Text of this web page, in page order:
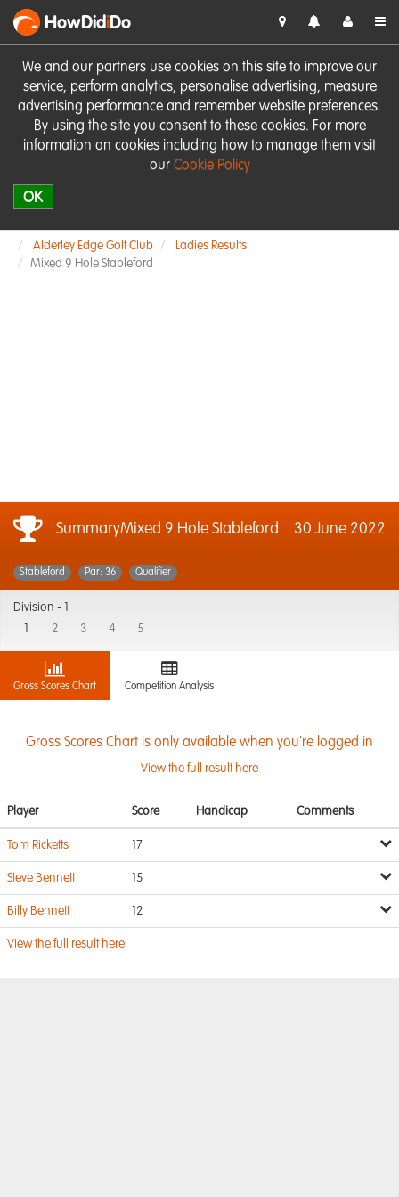
We and our partners use cookies on this site to improve our
service, perform analytics, personalise advertising, measure
advertising performance and remember website preferences.
By using the site you consent to these cookies. For more
information on cookies including how to manage them visit
our Cookie Policy
OK
HowDidiDo
Alderley Edge Golf Club
Ladies Results
Mixed 9 Hole Stableford
SummaryMixed 9 Hole Stableford 30 June 2022
Stableford Par: 36 Qualifier
Division -
2 3 4 5
Gross Scores Chart Competition Analysis
Gross Scores Chart is only available when you're logged in
View the full result here
Player Score Handicap Comments
Tom Ricketts 17
Steve Bennett 15
Billy Bennett 12
View the full result here